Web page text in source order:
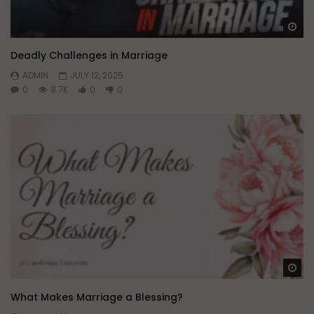
Deadly Challenges in Marriage
ADMIN
JULY 12, 2025
0
8.7K 0 0
What Makes Marriage a Blessing?